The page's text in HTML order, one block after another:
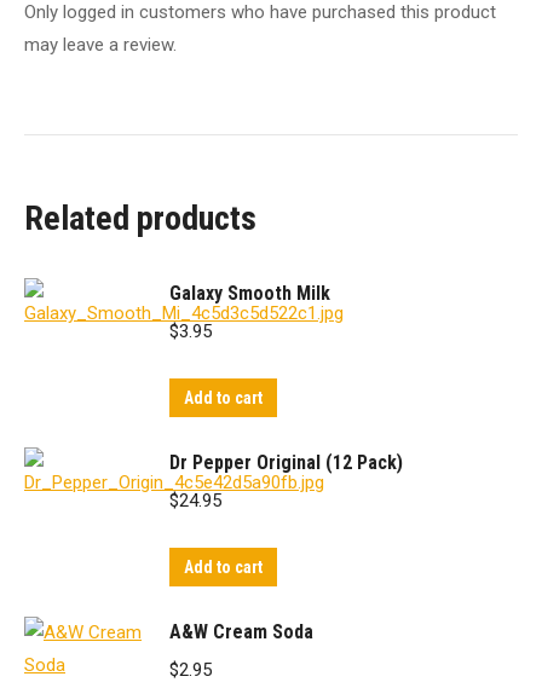
Only logged in customers who have purchased this product
may leave a review.
Related products
Galaxy Smooth Milk
$3.95
Add to cart
Dr Pepper Original (12 Pack)
$24.95
Add to cart
A&W Cream Soda
$2.95